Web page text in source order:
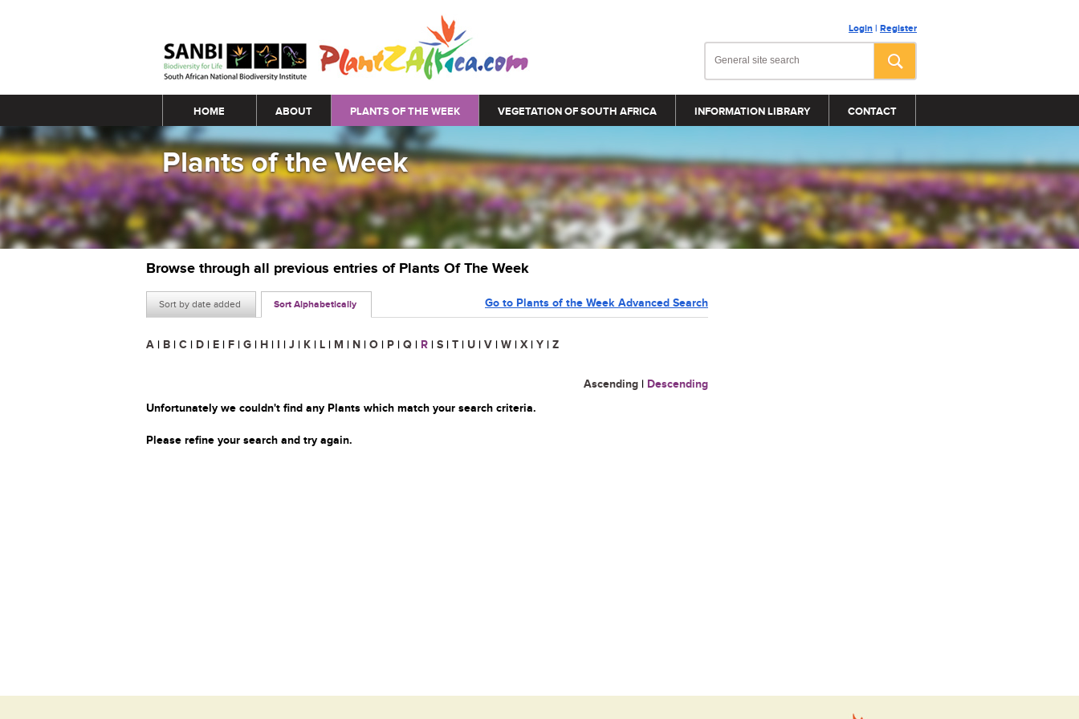
Login | Register
Main menu
HOME ABOUT PLANTS OF THE WEEK VEGETATION OF SOUTH AFRICA INFORMATION LIBRARY CONTACT
Plants of the Week
Browse through all previous entries of Plants Of The Week
Sort by date added Sort Alphabetically Go to Plants of the Week Advanced Search
A | B | C | D | E | F | G | H | I | J | K | L | M | N | O | P | Q | R | S | T | U | V | W | X | Y | Z
Ascending | Descending
Unfortunately we couldn't find any Plants which match your search criteria.
Please refine your search and try again.